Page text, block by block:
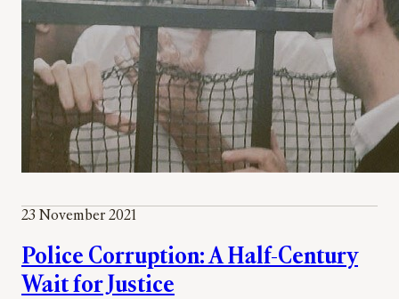
23 November 2021
Police Corruption: A Half-Century
Wait for Justice